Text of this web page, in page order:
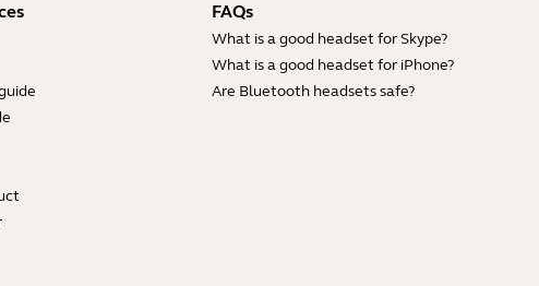
FAQs
What is a good headset for Skype?
What is a good headset for iPhone?
Are Bluetooth headsets safe?